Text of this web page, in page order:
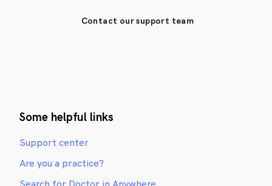
Contact our support team
Some helpful links
Support center
Are you a practice?